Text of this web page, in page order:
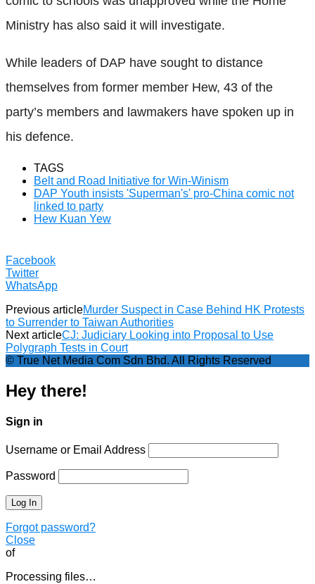
Ministry has also said it will investigate.
While leaders of DAP have sought to distance
themselves from former member Hew, 43 of the
party’s members and lawmakers have spoken up in
his defence.
TAGS
Belt and Road Initiative for Win-Winism
DAP Youth insists 'Superman's' pro-China comic not
linked to party
Hew Kuan Yew
Facebook
Twitter
WhatsApp
Previous articleMurder Suspect in Case Behind HK Protests
to Surrender to Taiwan Authorities
Next articleCJ: Judiciary Looking into Proposal to Use
Polygraph Tests in Court
© True Net Media Com Sdn Bhd. All Rights Reserved
Hey there!
Sign in
Username or Email Address
Password
Forgot password?
Close
of
Processing files…